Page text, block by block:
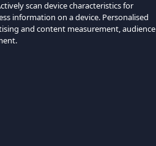
scan device characteristics for
information on a device. Personalised
and content measurement, audience